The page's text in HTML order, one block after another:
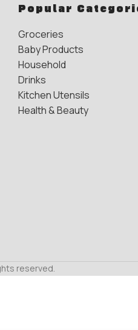
Popular
Groceries
Baby Products
Household
Drinks
Kitchen Utensils
Health & Beauty
reserved.